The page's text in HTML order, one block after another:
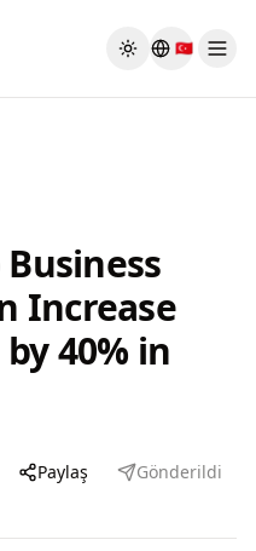
Toggle theme
🇹🇷
Increase
40% in
Paylaş Gönderildi